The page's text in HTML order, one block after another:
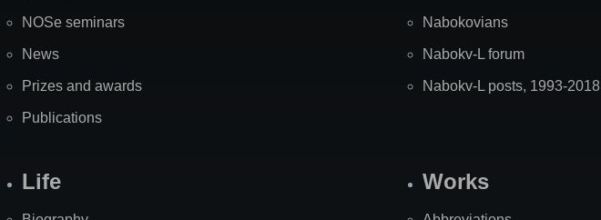
NOSe seminars
News
Prizes and awards
Publications
Nabokovians
Nabokv-L forum
Nabokv-L posts, 1993-2018
Life Works